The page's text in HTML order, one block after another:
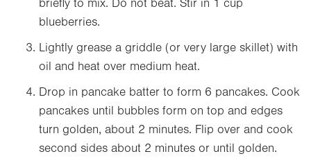
briefly to mix. Do not beat. Stir in 1 cup
blueberries.
Lightly grease a griddle (or very large skillet) with
oil and heat over medium heat.
Drop in pancake batter to form 6 pancakes. Cook
pancakes until bubbles form on top and edges
turn golden, about 2 minutes. Flip over and cook
second sides about 2 minutes or until golden.